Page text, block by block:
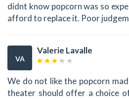
didnt know popcorn was so
afford to replace it. Poor
VA
Valerie Lavalle
We do not like the popcorn
theater should offer a choice